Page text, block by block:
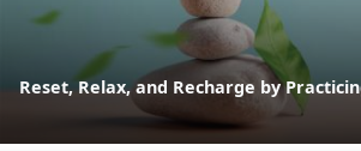
Reset, Relax, and Recharge by